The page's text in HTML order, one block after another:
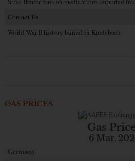
Contact Us
World War II history buried in Kindsbach
GAS PRICES
Gas
6 Mar.
Germany